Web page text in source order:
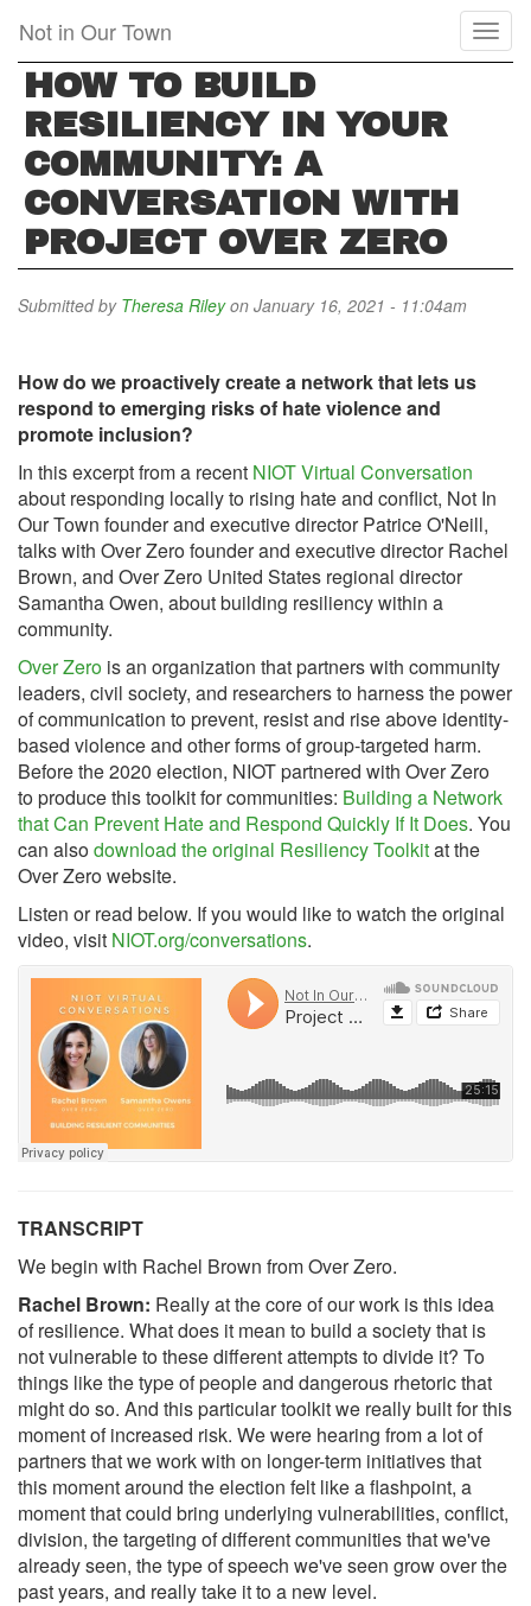
main
content
Not in Our Town
HOW TO BUILD
RESILIENCY IN YOUR
COMMUNITY: A
CONVERSATION WITH
PROJECT OVER ZERO
Submitted by Theresa Rileyon January 16, 2021 - 11:04am
How do we proactively create a network that lets us
respond to emerging risks of hate violence and
promote inclusion?
In this excerpt from a recent NIOT Virtual Conversation
about responding locally to rising hate and conflict, Not In
Our Town founder and executive director Patrice O'Neill,
talks with Over Zero founder and executive director Rachel
Brown, and Over Zero United States regional director
Samantha Owen, about building resiliency within a
community.
Over Zero is an organization that partners with community
leaders, civil society, and researchers to harness the power
of communication to prevent, resist and rise above identity-
based violence and other forms of group-targeted harm.
Before the 2020 election, NIOT partnered with Over Zero
to produce this toolkit for communities: Building a Network
that Can Prevent Hate and Respond Quickly If It Does. You
can alsodownload the original Resiliency Toolkitat the
Over Zero website.
Listen or read below. If you would like to watch the original
video, visit NIOT.org/conversations.
TRANSCRIPT
We begin with Rachel Brown from Over Zero.
Rachel Brown: Really at the core of our work is this idea
of resilience. What does it mean to build a society that is
not vulnerable to these different attempts to divide it? To
things like the type of people and dangerous rhetoric that
might do so. And this particular toolkit we really built for this
moment of increased risk. We were hearing from a lot of
partners that we work with on longer-term initiatives that
this moment around the election felt like a flashpoint, a
moment that could bring underlying vulnerabilities, conflict,
division, the targeting of different communities that we've
already seen, the type of speech we've seen grow over the
past years, and really take it to a new level.